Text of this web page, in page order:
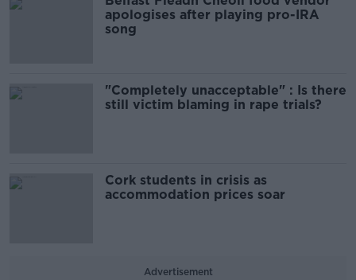
apologises after playing pro-IRA
song
"Completely unacceptable" : Is there
still victim blaming in rape trials?
Cork students in crisis as
accommodation prices soar
Advertisement